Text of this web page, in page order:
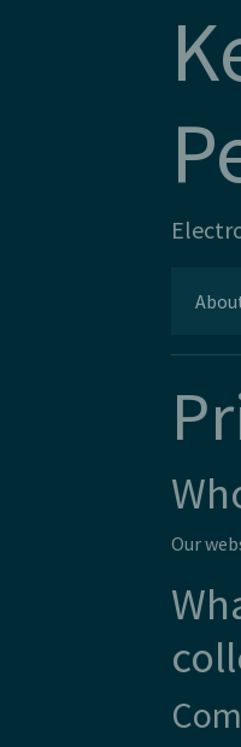
Our